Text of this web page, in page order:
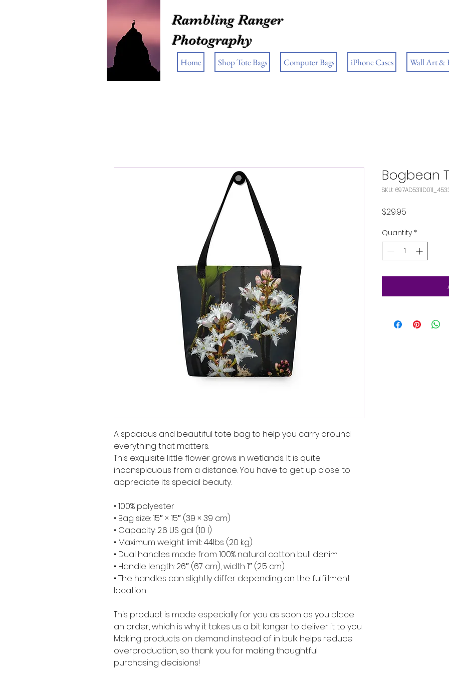
Rambling Ranger
Photography
Home Shop Tote Bags Computer Bags iPhone Cases Wall Art &
A spacious and beautiful tote bag to help you carry around
everything that matters.
This exquisite little flower grows in wetlands. It is quite
inconspicuous from a distance. You have to get up close to
appreciate its special beauty.
• 100% polyester
• Bag size: 15″ × 15″ (39 × 39 cm)
• Capacity: 2.6 US gal (10 l)
• Maximum weight limit: 44lbs (20 kg)
• Dual handles made from 100% natural cotton bull denim
• Handle length: 26″ (67 cm), width 1″ (2.5 cm)
• The handles can slightly differ depending on the fulfillment
location
This product is made especially for you as soon as you place
an order, which is why it takes us a bit longer to deliver it to you.
Making products on demand instead of in bulk helps reduce
overproduction, so thank you for making thoughtful
purchasing decisions!
Bogbean
SKU:
$29.95
Quantity *